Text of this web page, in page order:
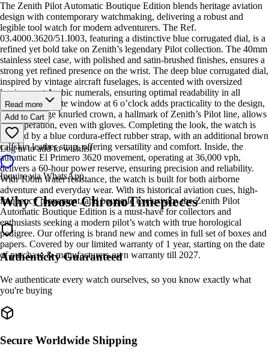
The Zenith Pilot Automatic Boutique Edition blends heritage aviation
design with contemporary watchmaking, delivering a robust and
legible tool watch for modern adventurers. The Ref.
03.4000.3620/51.I003, featuring a distinctive blue corrugated dial, is a
refined yet bold take on Zenith’s legendary Pilot collection. The 40mm
stainless steel case, with polished and satin-brushed finishes, ensures a
strong yet refined presence on the wrist. The deep blue corrugated dial,
inspired by vintage aircraft fuselages, is accented with oversized
luminescent Arabic numerals, ensuring optimal readability in all
conditions. A date window at 6 o’clock adds practicality to the design,
while the large knurled crown, a hallmark of Zenith’s Pilot line, allows
easy operation, even with gloves. Completing the look, the watch is
secured by a blue cordura-effect rubber strap, with an additional brown
calfskin leather strap, offering versatility and comfort. Inside, the
automatic El Primero 3620 movement, operating at 36,000 vph,
delivers a 60-hour power reserve, ensuring precision and reliability.
With 100m water resistance, the watch is built for both airborne
adventure and everyday wear. With its historical aviation cues, high-
frequency movement, and boutique exclusivity, the Zenith Pilot
Automatic Boutique Edition is a must-have for collectors and
enthusiasts seeking a modern pilot’s watch with true horological
pedigree. Our offering is brand new and comes in full set of boxes and
papers. Covered by our limited warranty of 1 year, starting on the date
of purchase & manufacturers own warranty till 2027.
Read more
Add to Cart
Log in to add to wishlist
Inquire via WhatsApp
Why Choose ChronoTimepieces
Authenticity Guaranteed
We authenticate every watch ourselves, so you know exactly what
you're buying
Secure Worldwide Shipping